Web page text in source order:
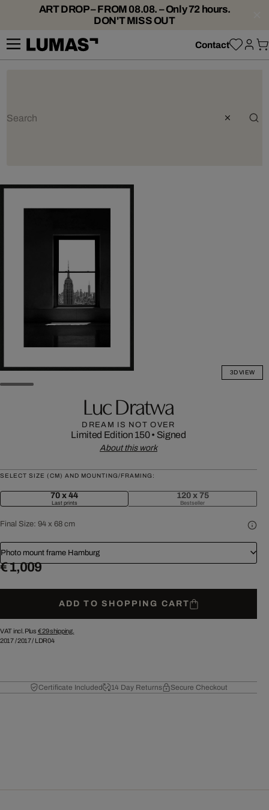
ART DROP – FROM 08.08. – Only 72 hours.
DON'T MISS OUT
Contact
3D VIEW
Luc Dratwa
DREAM IS NOT OVER
Limited Edition 150• Signed
About this work
SELECT SIZE (CM) AND MOUNTING/FRAMING:
70 x 44
Last prints
120 x 75
Bestseller
Final Size: 94 x 68 cm
Photo mount frame Hamburg
€ 1,009
ADD TO SHOPPING CART
VAT incl. Plus € 29shipping.
2017/2017/ LDR04
Certificate Included 14 Day Returns Secure Checkout